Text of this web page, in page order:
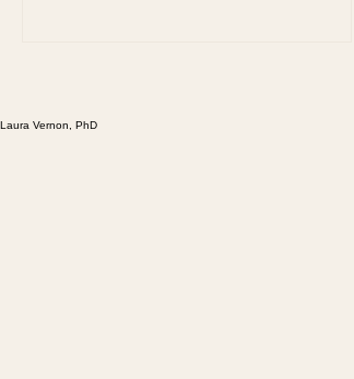
Laura Vernon, PhD